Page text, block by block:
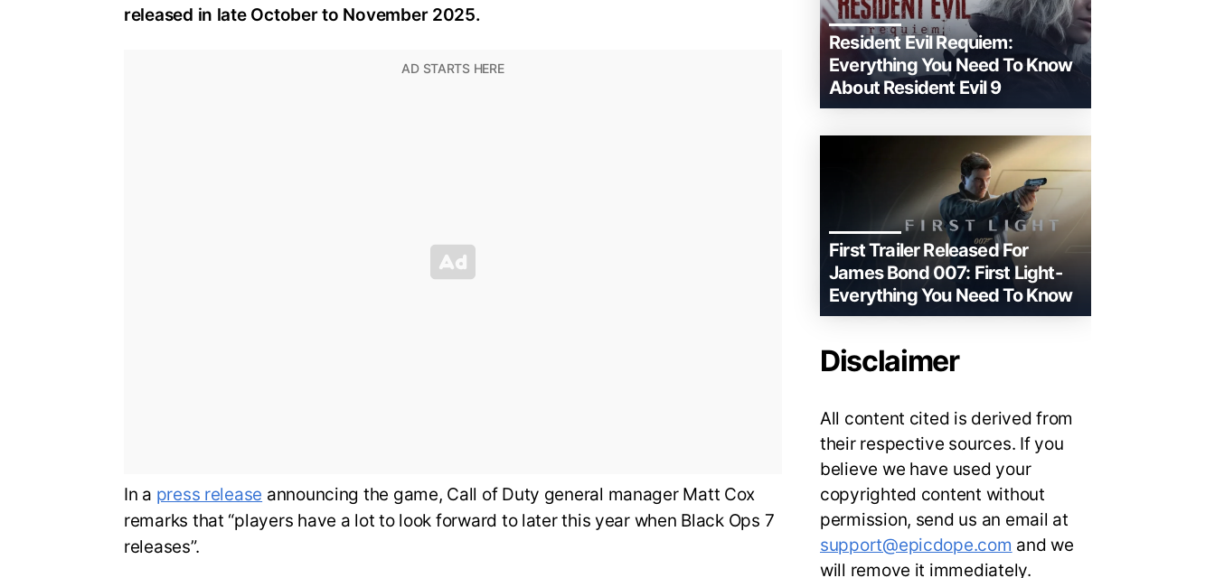
released in late October to November 2025.
In a press release announcing the game, Call of Duty general manager Matt Cox
remarks that “players have a lot to look forward to later this year when Black Ops 7
releases”.
Resident Evil Requiem:
Everything You Need To Know
About Resident Evil 9
First Trailer Released For
James Bond 007: First Light-
Everything You Need To Know
Disclaimer
All content cited is derived from
their respective sources. If you
believe we have used your
copyrighted content without
permission, send us an email at
support@epicdope.com and we
will remove it immediately.